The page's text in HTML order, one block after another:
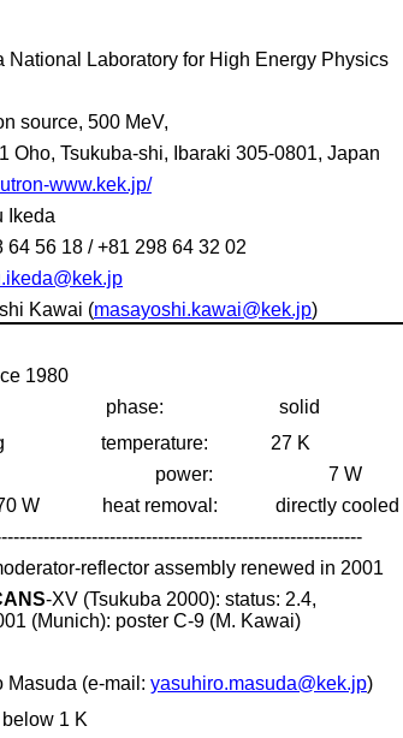
National Laboratory for High Energy Physics
source, 500 MeV,
Oho, Tsukuba-shi, Ibaraki 305-0801, Japan
www.kek.jp/
Ikeda
64 56 18 / +81 298 64 32 02
Kawai (masayoshi.kawai@kek.jp)
1980
phase:
solid
temperature:
27 K
power:
7 W
W heat removal:
directly cooled
reflector assembly renewed in 2001
-XV (Tsukuba 2000): status: 2.4,
(Munich): poster C-9 (M. Kawai)
Masuda (e-mail: yasuhiro.masuda@kek.jp)
1 K